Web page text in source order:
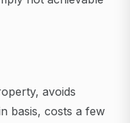
avoids
basis, costs a few